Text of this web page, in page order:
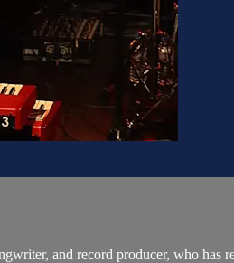
and record producer, who